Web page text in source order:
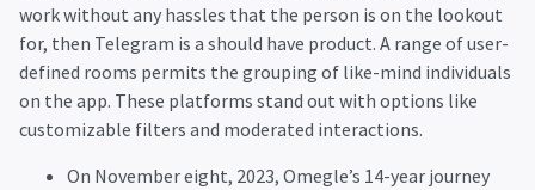
work without any hassles that the person is on the lookout
for, then Telegram is a should have product. A range of user-
defined rooms permits the grouping of like-mind individuals
on the app. These platforms stand out with options like
customizable filters and moderated interactions.
On November eight, 2023, Omegle’s 14-year journey